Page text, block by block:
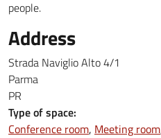
people.
Address
Strada Naviglio Alto 4/1
Parma
PR
Type of space:
Conference room Meeting room